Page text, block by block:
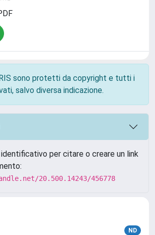
sono protetti da copyright e tutti i
salvo diversa indicazione.
per citare o creare un link
20.500.14243/456778
ND